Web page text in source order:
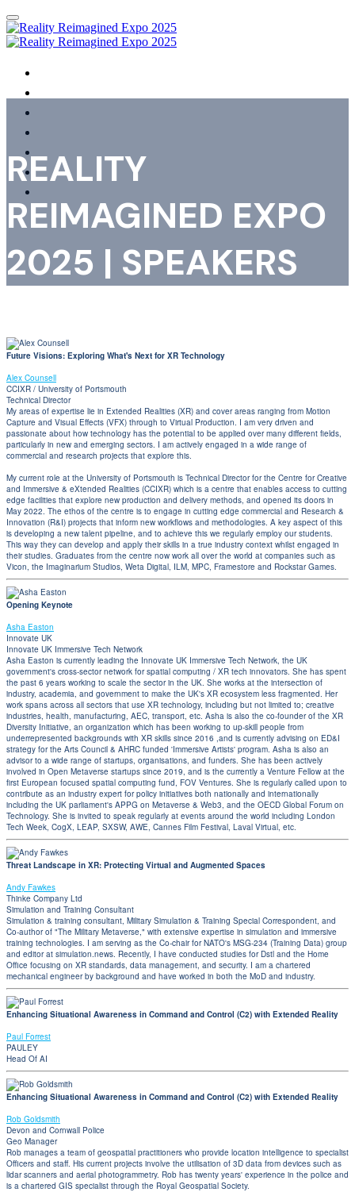
SHOWCASING ORGANISATIONS
REGISTER
REALITY
REIMAGINED EXPO
2025 | SPEAKERS
Future Visions: Exploring What's Next for XR Technology
Alex Counsell
CCIXR / University of Portsmouth
Technical Director
My areas of expertise lie in Extended Realities (XR) and cover areas ranging from Motion
Capture and Visual Effects (VFX) through to Virtual Production. I am very driven and
passionate about how technology has the potential to be applied over many different fields,
particularly in new and emerging sectors. I am actively engaged in a wide range of
commercial and research projects that explore this.
My current role at the University of Portsmouth is Technical Director for the Centre for Creative
and Immersive & eXtended Realities (CCIXR) which is a centre that enables access to cutting
edge facilities that explore new production and delivery methods, and opened its doors in
May 2022. The ethos of the centre is to engage in cutting edge commercial and Research &
Innovation (R&I) projects that inform new workflows and methodologies. A key aspect of this
is developing a new talent pipeline, and to achieve this we regularly employ our students.
This way they can develop and apply their skills in a true industry context whilst engaged in
their studies. Graduates from the centre now work all over the world at companies such as
Vicon, the Imaginarium Studios, Weta Digital, ILM, MPC, Framestore and Rockstar Games.
Opening Keynote
Asha Easton
Innovate UK
Innovate UK Immersive Tech Network
Asha Easton is currently leading the Innovate UK Immersive Tech Network, the UK
government's cross-sector network for spatial computing / XR tech innovators. She has spent
the past 6 years working to scale the sector in the UK. She works at the intersection of
industry, academia, and government to make the UK's XR ecosystem less fragmented. Her
work spans across all sectors that use XR technology, including but not limited to; creative
industries, health, manufacturing, AEC, transport, etc. Asha is also the co-founder of the XR
Diversity Initiative, an organization which has been working to up-skill people from
underrepresented backgrounds with XR skills since 2016 ,and is currently advising on ED&I
strategy for the Arts Council & AHRC funded 'Immersive Artists' program. Asha is also an
advisor to a wide range of startups, organisations, and funders. She has been actively
involved in Open Metaverse startups since 2019, and is the currently a Venture Fellow at the
first European focused spatial computing fund, FOV Ventures. She is regularly called upon to
contribute as an industry expert for policy initiatives both nationally and internationally
including the UK parliament's APPG on Metaverse & Web3, and the OECD Global Forum on
Technology. She is invited to speak regularly at events around the world including London
Tech Week, CogX, LEAP, SXSW, AWE, Cannes Film Festival, Laval Virtual, etc.
Threat Landscape in XR: Protecting Virtual and Augmented Spaces
Andy Fawkes
Thinke Company Ltd
Simulation and Training Consultant
Simulation & training consultant, Military Simulation & Training Special Correspondent, and
Co-author of "The Military Metaverse," with extensive expertise in simulation and immersive
training technologies. I am serving as the Co-chair for NATO's MSG-234 (Training Data) group
and editor at simulation.news. Recently, I have conducted studies for Dstl and the Home
Office focusing on XR standards, data management, and security. I am a chartered
mechanical engineer by background and have worked in both the MoD and industry.
Enhancing Situational Awareness in Command and Control (C2) with Extended Reality
Paul Forrest
PAULEY
Head Of AI
Enhancing Situational Awareness in Command and Control (C2) with Extended Reality
Rob Goldsmith
Devon and Cornwall Police
Geo Manager
Rob manages a team of geospatial practitioners who provide location intelligence to specialist
Officers and staff. His current projects involve the utilisation of 3D data from devices such as
lidar scanners and aerial photogrammetry. Rob has twenty years' experience in the police and
is a chartered GIS specialist through the Royal Geospatial Society.